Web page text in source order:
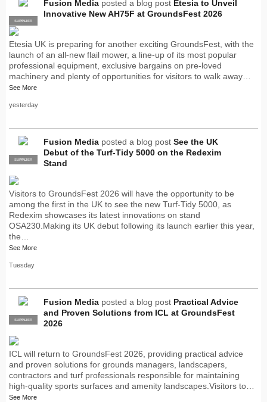
PRO
SUPPLIER
Fusion Media posted a blog post Etesia to Unveil
Innovative New AH75F at GroundsFest 2026
Etesia UK is preparing for another exciting GroundsFest, with the
launch of an all-new flail mower, a line-up of its most popular
professional equipment, exclusive bargains on pre-loved
machinery and plenty of opportunities for visitors to walk away…
See More
yesterday
PRO
SUPPLIER
Fusion Media posted a blog post See the UK
Debut of the Turf-Tidy 5000 on the Redexim
Stand
Visitors to GroundsFest 2026 will have the opportunity to be
among the first in the UK to see the new Turf-Tidy 5000, as
Redexim showcases its latest innovations on stand
OSA230.Making its UK debut following its launch earlier this year,
the…
See More
Tuesday
PRO
SUPPLIER
Fusion Media posted a blog post Practical Advice
and Proven Solutions from ICL at GroundsFest
2026
ICL will return to GroundsFest 2026, providing practical advice
and proven solutions for grounds managers, landscapers,
contractors and turf professionals responsible for maintaining
high-quality sports surfaces and amenity landscapes.Visitors to…
See More